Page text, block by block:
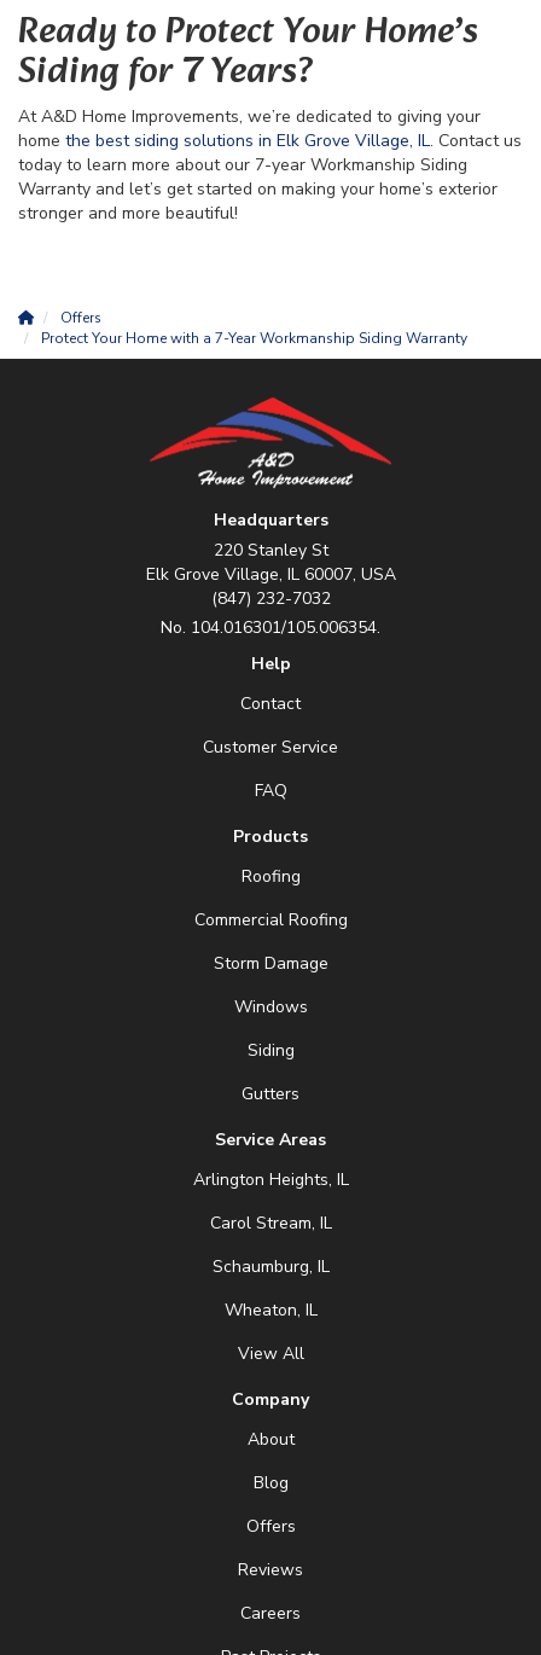
Ready to Protect Your Home’s
Siding for 7 Years?
At A&D Home Improvements, we’re dedicated to giving your
home the best siding solutions in Elk Grove Village, IL. Contact us
today to learn more about our 7-year Workmanship Siding
Warranty and let’s get started on making your home’s exterior
stronger and more beautiful!
Offers
Protect Your Home with a 7-Year Workmanship Siding Warranty
Headquarters
220 Stanley St
Elk Grove Village, IL 60007, USA
(847) 232-7032
No. 104.016301/105.006354.
Help
Contact
Customer Service
FAQ
Products
Roofing
Commercial Roofing
Storm Damage
Windows
Siding
Gutters
Service Areas
Arlington Heights, IL
Carol Stream, IL
Schaumburg, IL
Wheaton, IL
View All
Company
About
Blog
Offers
Reviews
Careers